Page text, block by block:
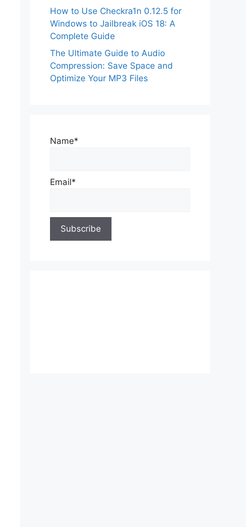
How to Use Checkra1n 0.12.5 for
Windows to Jailbreak iOS 18: A
Complete Guide
The Ultimate Guide to Audio
Compression: Save Space and
Optimize Your MP3 Files
Name*
Email*